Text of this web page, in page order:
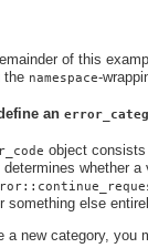
of this
the namespace-
an
object consists
determines whether a
something else
a new category, you